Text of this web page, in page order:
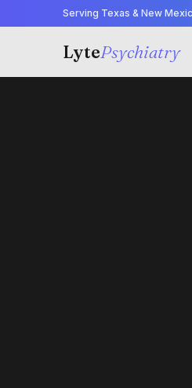
Serving Texas & New
LytePsychiatry